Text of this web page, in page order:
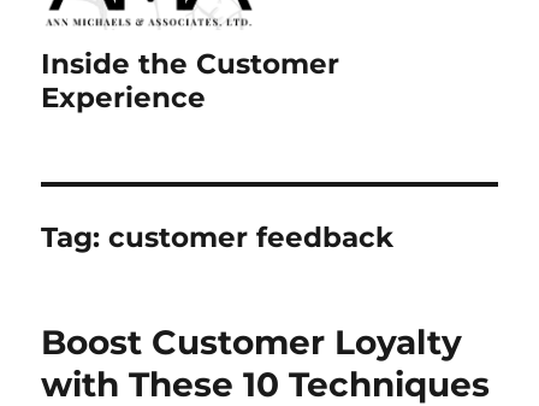
Inside the Customer
Experience
Tag:customer feedback
Boost Customer Loyalty
with These 10 Techniques